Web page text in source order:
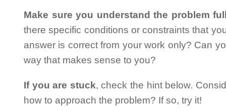
Make sure you understand the problem
there specific conditions or constraints that
answer is correct from your work only? Can
way that makes sense to you?
If you are stuck, check the hint below.
how to approach the problem? If so, try it!